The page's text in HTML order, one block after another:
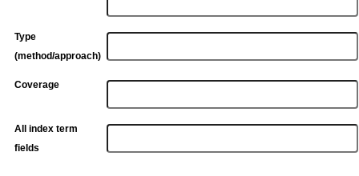
Type
(method/approach)
Coverage
All index term
fields